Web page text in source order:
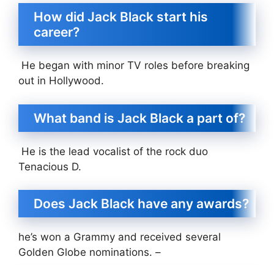
How did Jack Black start his
career?
He began with minor TV roles before breaking
out in Hollywood.
What band is Jack Black a part of?
He is the lead vocalist of the rock duo
Tenacious D.
Does Jack Black have any awards?
he’s won a Grammy and received several
Golden Globe nominations. –